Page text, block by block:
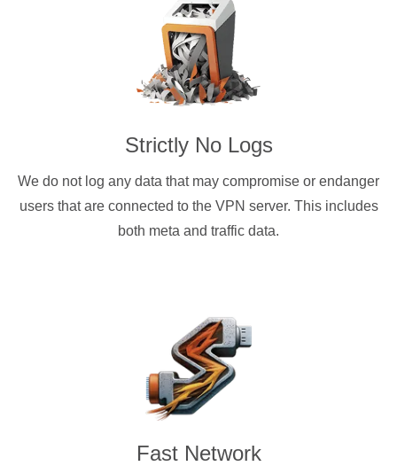
Strictly No Logs
We do not log any data that may compromise or endanger
users that are connected to the VPN server. This includes
both meta and traffic data.
Fast Network